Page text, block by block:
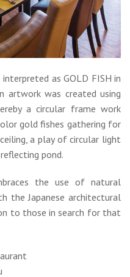
interpreted as GOLD FISH in
artwork was created using
a circular frame work
gold fishes gathering for
a play of circular light
pond.
the use of natural
the Japanese architectural
to those in search for that